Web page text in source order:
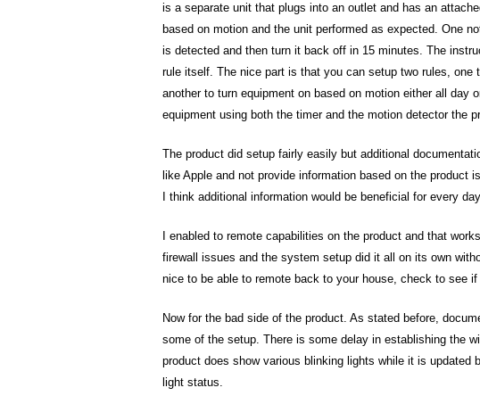
is a separate unit that plugs into an outlet and has an
based on motion and the unit performed as expected. One
is detected and then turn it back off in 15 minutes. The
rule itself. The nice part is that you can setup two rules,
another to turn equipment on based on motion either all
equipment using both the timer and the motion detector the
The product did setup fairly easily but additional
like Apple and not provide information based on the
I think additional information would be beneficial for every
I enabled to remote capabilities on the product and that
firewall issues and the system setup did it all on its own
nice to be able to remote back to your house, check to see
Now for the bad side of the product. As stated before,
some of the setup. There is some delay in establishing the
product does show various blinking lights while it is
light status.